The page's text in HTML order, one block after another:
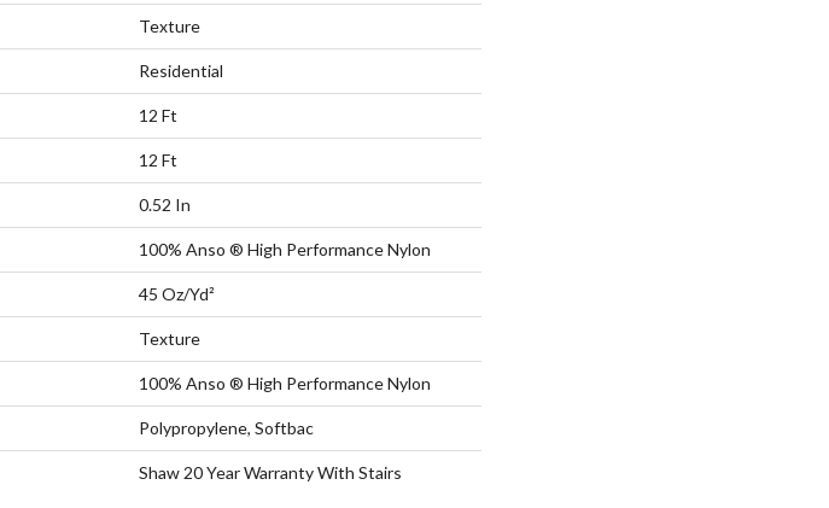
Texture
Residential
12 Ft
12 Ft
0.52 In
100% Anso ® High Performance Nylon
45 Oz/yd²
Texture
100% Anso ® High Performance Nylon
Polypropylene, Softbac
Shaw 20 Year Warranty With Stairs